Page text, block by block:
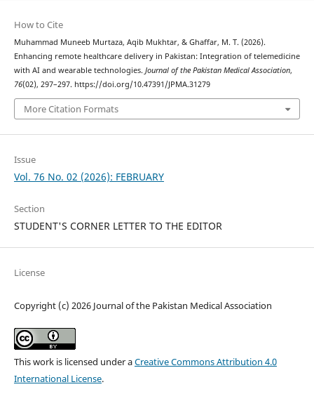
How to Cite
Muhammad Muneeb Murtaza, Aqib Mukhtar, & Ghaffar, M. T. (2026).
Enhancing remote healthcare delivery in Pakistan: Integration of telemedicine
with AI and wearable technologies. Journal of the Pakistan Medical Association,
76(02), 297–297. https://doi.org/10.47391/JPMA.31279
More Citation Formats
Issue
Vol. 76 No. 02 (2026): FEBRUARY
Section
STUDENT'S CORNER LETTER TO THE EDITOR
License
Copyright (c) 2026 Journal of the Pakistan Medical Association
This work is licensed under aCreative Commons Attribution 4.0
International License.